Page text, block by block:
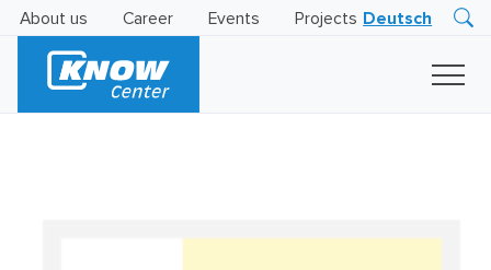
About us Career Events Projects Deutsch